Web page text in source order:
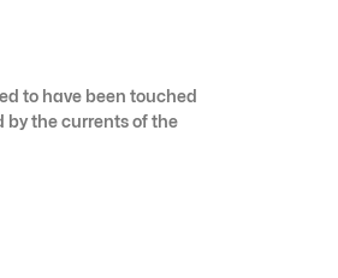
to have been touched
by the currents of the